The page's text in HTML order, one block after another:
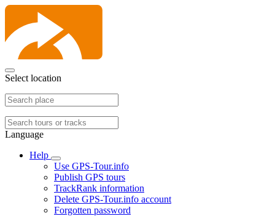
Select location
Language
Help
Use GPS-Tour.info
Publish GPS tours
TrackRank information
Delete GPS-Tour.info account
Forgotten password